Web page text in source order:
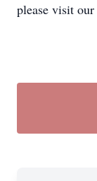
please visit our